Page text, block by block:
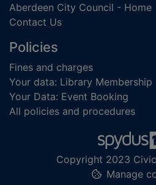
Aberdeen City Council - Home
Contact Us
Policies
Fines and charges
Your data: Library Membership
Your Data: Event Booking
All policies and procedures
Copyright 2023
Manage